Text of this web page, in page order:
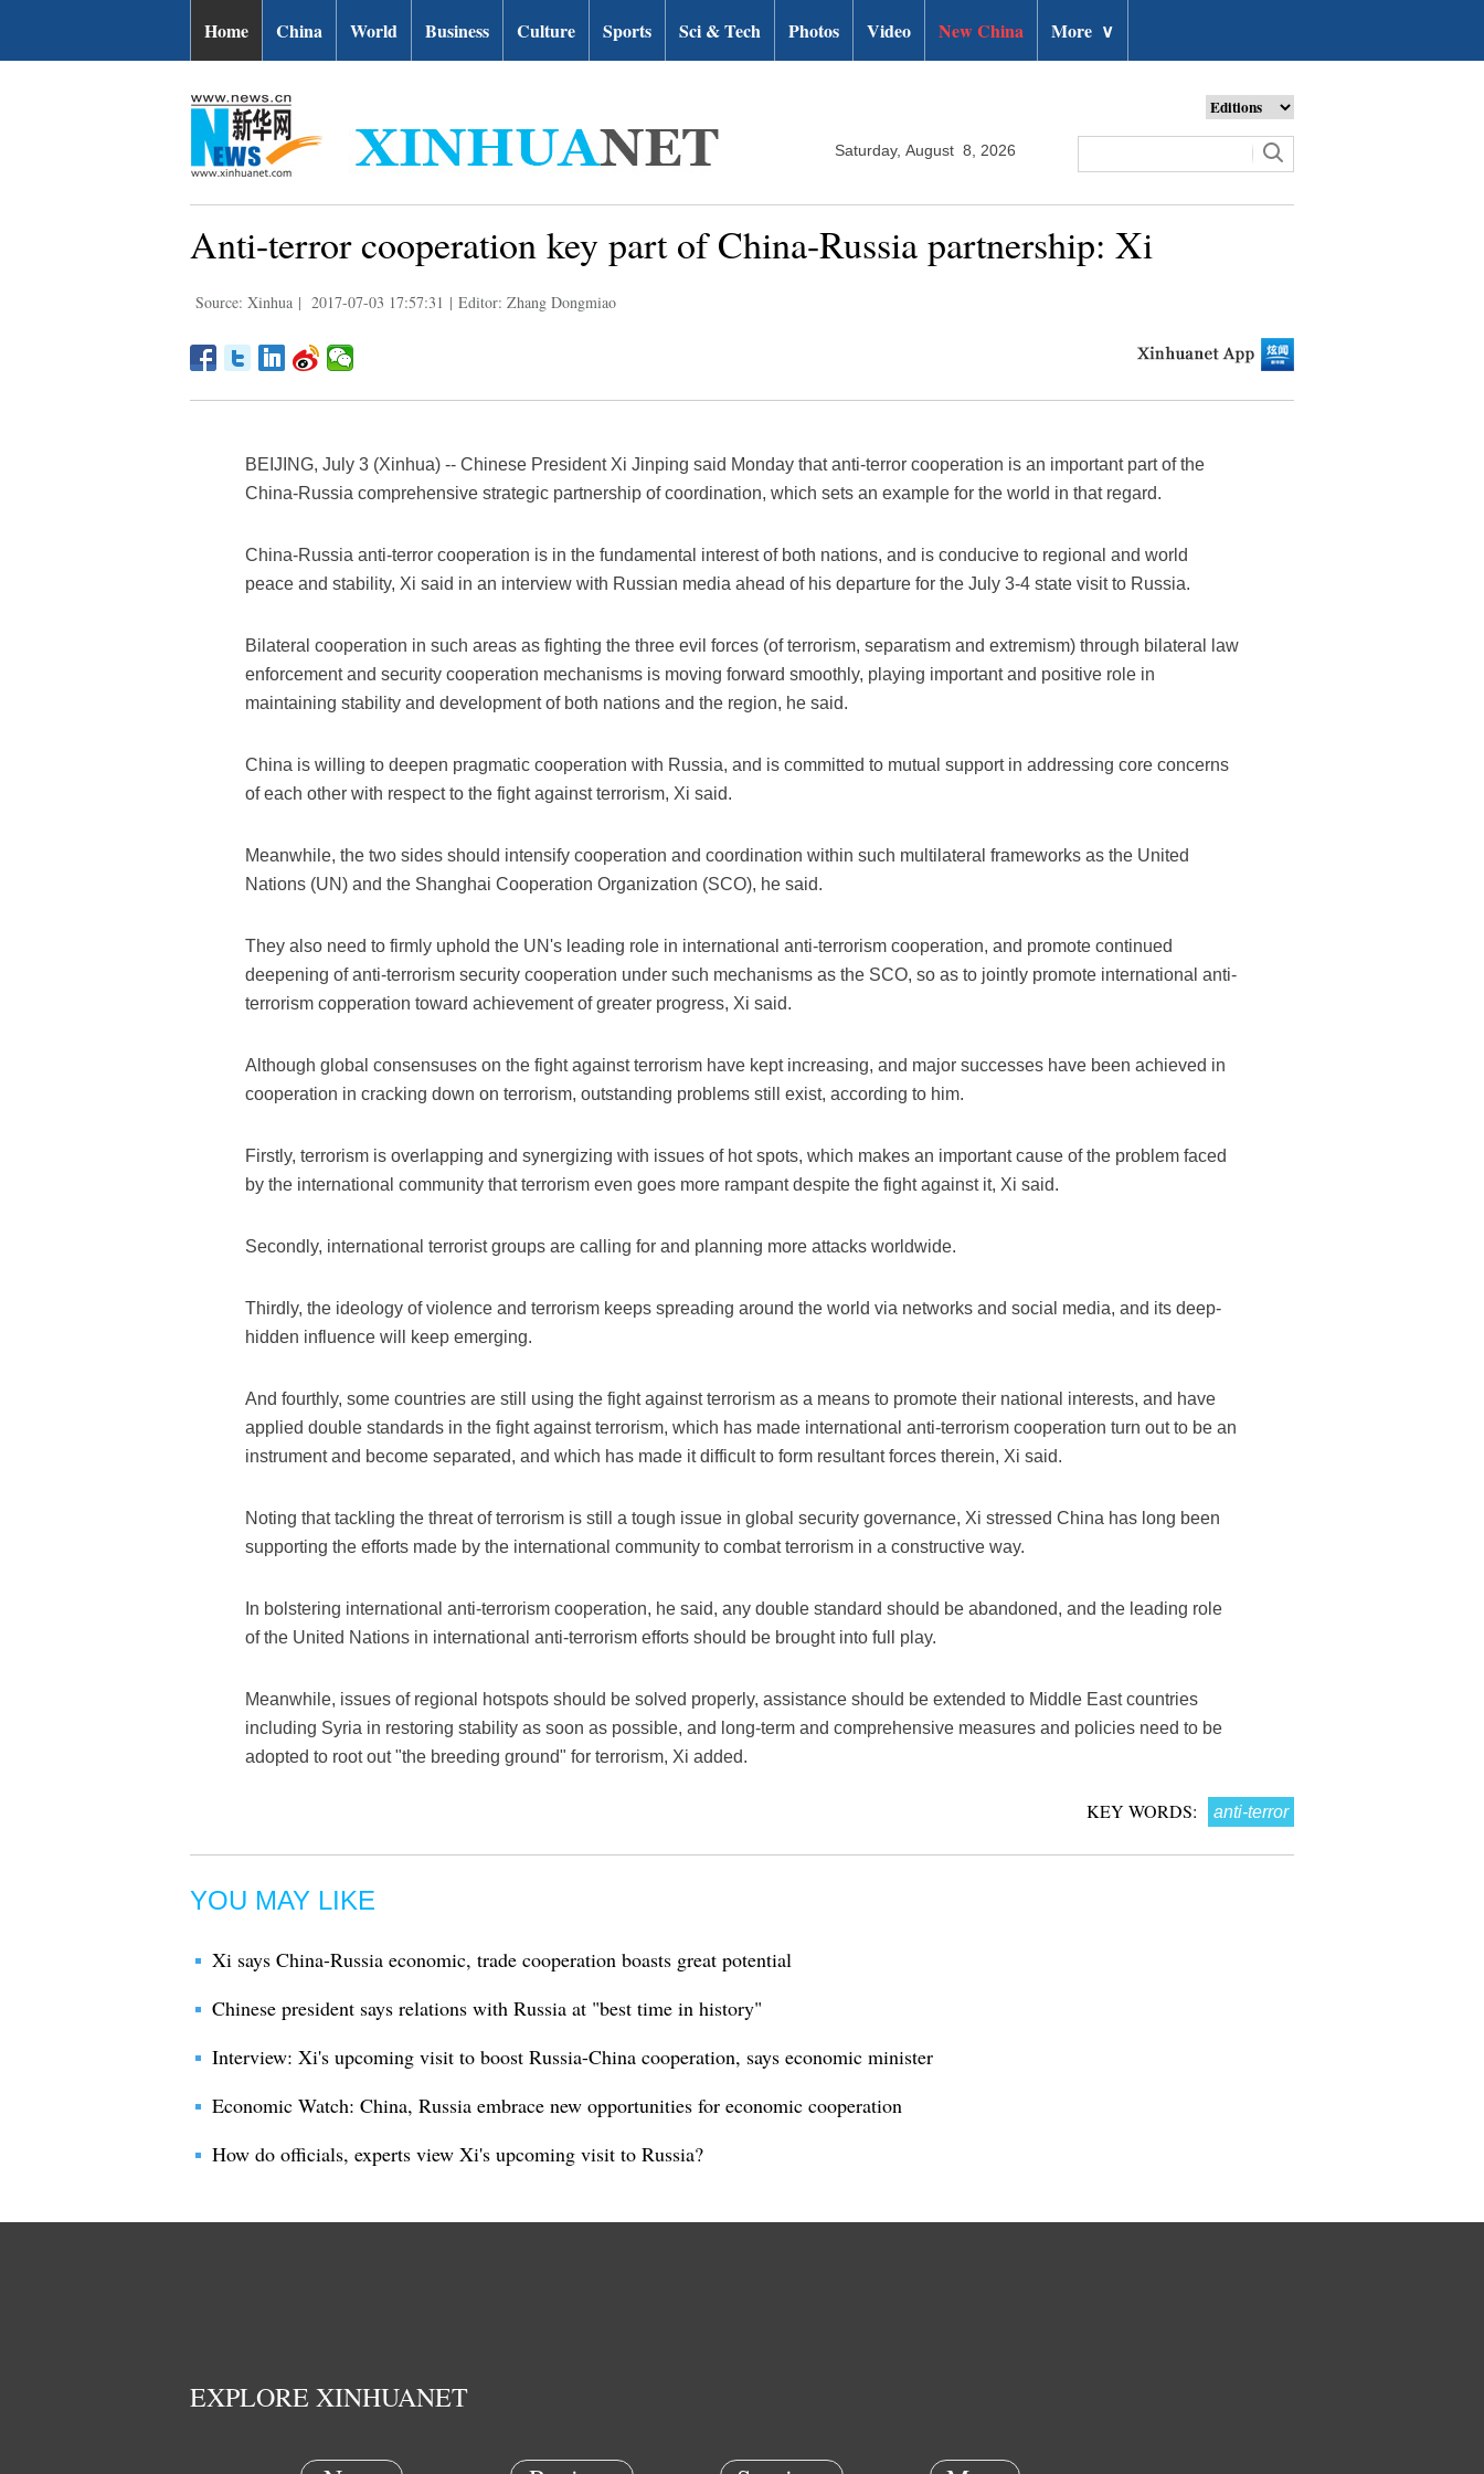
Home China World Business Culture Sports Sci & Tech Photos Video New China More ∨
Saturday, August 8, 2026
Anti-terror cooperation key part of China-Russia partnership: Xi
Source: Xinhua | 2017-07-03 17:57:31 | Editor: Zhang Dongmiao
BEIJING, July 3 (Xinhua) -- Chinese President Xi Jinping said Monday that anti-terror cooperation is an important part of the
China-Russia comprehensive strategic partnership of coordination, which sets an example for the world in that regard.
China-Russia anti-terror cooperation is in the fundamental interest of both nations, and is conducive to regional and world
peace and stability, Xi said in an interview with Russian media ahead of his departure for the July 3-4 state visit to Russia.
Bilateral cooperation in such areas as fighting the three evil forces (of terrorism, separatism and extremism) through bilateral law
enforcement and security cooperation mechanisms is moving forward smoothly, playing important and positive role in
maintaining stability and development of both nations and the region, he said.
China is willing to deepen pragmatic cooperation with Russia, and is committed to mutual support in addressing core concerns
of each other with respect to the fight against terrorism, Xi said.
Meanwhile, the two sides should intensify cooperation and coordination within such multilateral frameworks as the United
Nations (UN) and the Shanghai Cooperation Organization (SCO), he said.
They also need to firmly uphold the UN's leading role in international anti-terrorism cooperation, and promote continued
deepening of anti-terrorism security cooperation under such mechanisms as the SCO, so as to jointly promote international anti-
terrorism copperation toward achievement of greater progress, Xi said.
Although global consensuses on the fight against terrorism have kept increasing, and major successes have been achieved in
cooperation in cracking down on terrorism, outstanding problems still exist, according to him.
Firstly, terrorism is overlapping and synergizing with issues of hot spots, which makes an important cause of the problem faced
by the international community that terrorism even goes more rampant despite the fight against it, Xi said.
Secondly, international terrorist groups are calling for and planning more attacks worldwide.
Thirdly, the ideology of violence and terrorism keeps spreading around the world via networks and social media, and its deep-
hidden influence will keep emerging.
And fourthly, some countries are still using the fight against terrorism as a means to promote their national interests, and have
applied double standards in the fight against terrorism, which has made international anti-terrorism cooperation turn out to be an
instrument and become separated, and which has made it difficult to form resultant forces therein, Xi said.
Noting that tackling the threat of terrorism is still a tough issue in global security governance, Xi stressed China has long been
supporting the efforts made by the international community to combat terrorism in a constructive way.
In bolstering international anti-terrorism cooperation, he said, any double standard should be abandoned, and the leading role
of the United Nations in international anti-terrorism efforts should be brought into full play.
Meanwhile, issues of regional hotspots should be solved properly, assistance should be extended to Middle East countries
including Syria in restoring stability as soon as possible, and long-term and comprehensive measures and policies need to be
adopted to root out "the breeding ground" for terrorism, Xi added.
KEY WORDS: anti-terror
YOU MAY LIKE
Xi says China-Russia economic, trade cooperation boasts great potential
Chinese president says relations with Russia at "best time in history"
Interview: Xi's upcoming visit to boost Russia-China cooperation, says economic minister
Economic Watch: China, Russia embrace new opportunities for economic cooperation
How do officials, experts view Xi's upcoming visit to Russia?
EXPLORE XINHUANET